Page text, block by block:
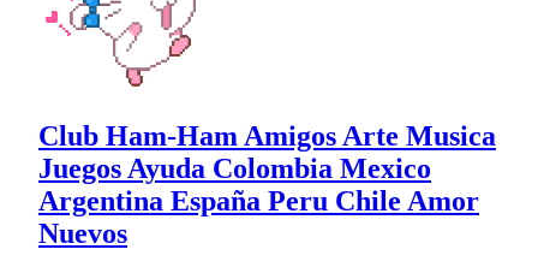
Club Ham-Ham Amigos Arte Musica
Juegos Ayuda Colombia Mexico
Argentina España Peru Chile Amor
Nuevos